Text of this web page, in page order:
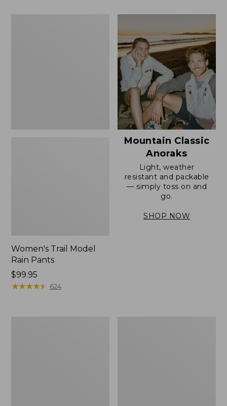
to:
$180
Women's Trail Model
Rain Pants
Price:
$99.95
$99.95
★★★★★
★★★★★ 624
Mountain Classic
Anoraks
Light, weather
resistant and packable
— simply toss on and
go.
SHOP NOW